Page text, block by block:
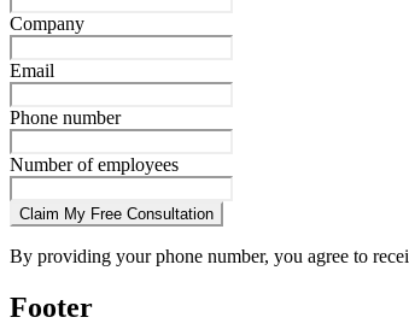
Company
Email
Phone number
Number of employees
Claim My Free Consultation
By providing your phone number, you agree to
Footer